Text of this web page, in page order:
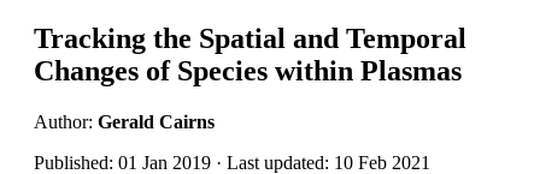
Tracking the Spatial and Temporal
Changes of Species within Plasmas
Author: Gerald Cairns
Published: 01 Jan 2019 · Last updated: 10 Feb 2021